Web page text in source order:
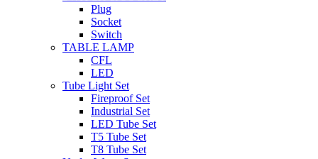
Plug
Socket
Switch
TABLE LAMP
CFL
LED
Tube Light Set
Fireproof Set
Industrial Set
LED Tube Set
T5 Tube Set
T8 Tube Set